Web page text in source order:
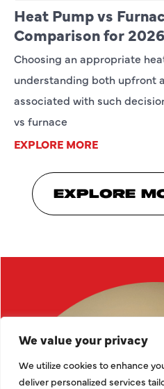
We value your privacy
We utilize cookies to enhance
deliver personalized services
Heat Pump vs
Comparison for 2026
Choosing an appropriate
understanding both upfront
associated with such
vs furnace
EXPLORE MORE
EXPLORE